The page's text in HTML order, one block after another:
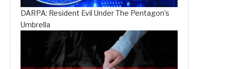
DARPA: Resident Evil Under The Pentagon’s
Umbrella